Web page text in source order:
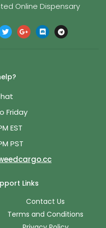
Online Dispensary
Friday
EST
PST
Links
Contact Us
Terms and Conditions